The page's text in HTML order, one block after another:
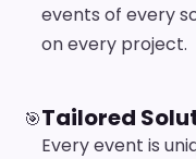
events of every
on every project.
🎯Tailored
Every event is